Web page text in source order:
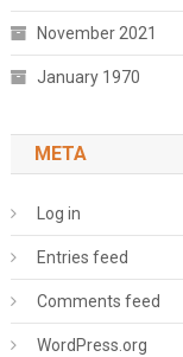
November 2021
January 1970
META
Log in
Entries feed
Comments feed
WordPress.org